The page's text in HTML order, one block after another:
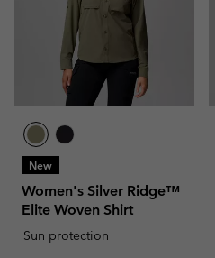
New
Women's Silver Ridge™
Elite Woven Shirt
Sun protection